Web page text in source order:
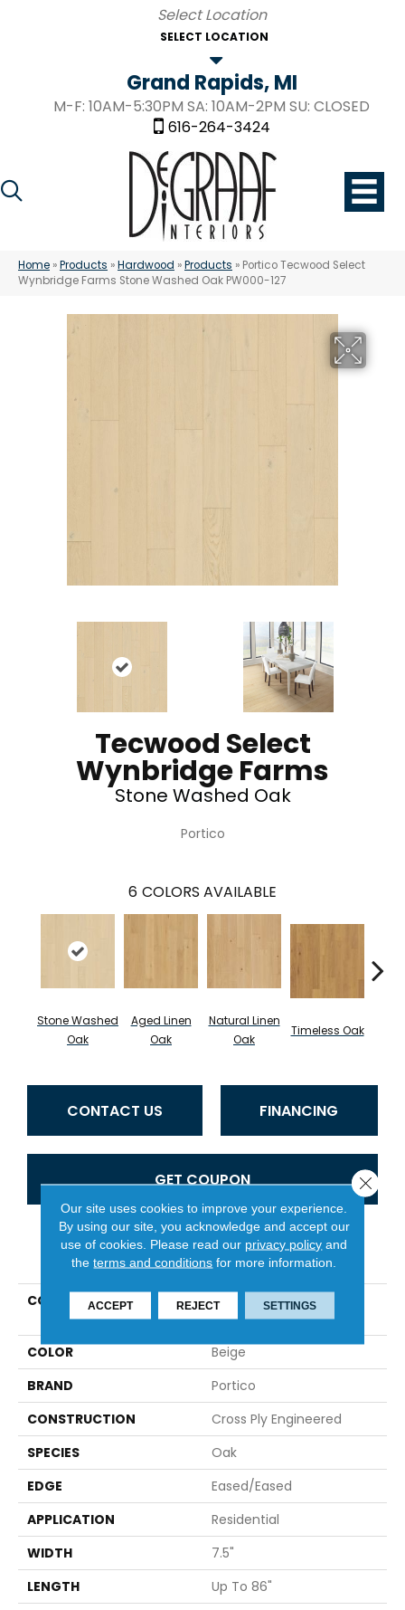
SELECT LOCATION
Grand Rapids, MI
M-F: 10AM-5:30PM SA: 10AM-2PM SU: CLOSED
616-264-3424
Home »Products »Hardwood »Products » Portico Tecwood Select
Wynbridge Farms Stone Washed Oak PW000-127
Tecwood Select
Wynbridge Farms
Stone Washed Oak
Portico
6 COLORS AVAILABLE
Stone Washed
Oak
Aged Linen
Oak
Natural Linen
Oak
Timeless Oak
CONTACT US FINANCING
GET COUPON
PRODUCT ATTRIBUTES
COLLECTION
Tecwood Select
Wynbridge Farms
COLOR
Beige
BRAND
Portico
CONSTRUCTION
Cross Ply Engineered
SPECIES
Oak
EDGE
Eased/Eased
APPLICATION
Residential
WIDTH
7.5"
LENGTH
Up To 86"
Our site uses cookies to improve your experience.
By using our site, you acknowledge and accept our
use of cookies. Please read our privacy policy and
theterms and conditions for more information.
ACCEPT REJECT SETTINGS
Close